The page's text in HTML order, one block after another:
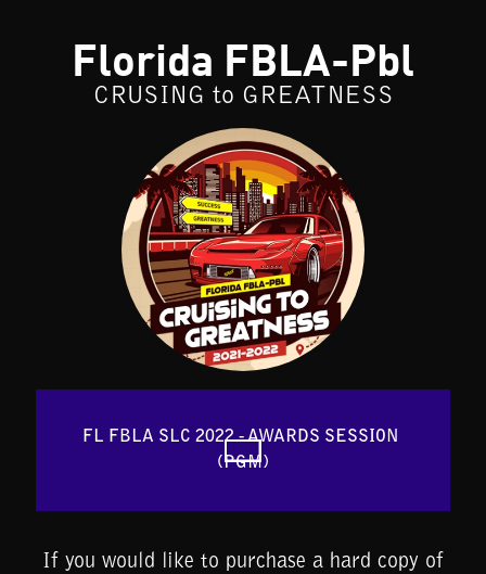
Florida FBLA-Pbl
CRUSING to GREATNESS
FL FBLA SLC 2022 - AWARDS SESSION
(PGM)
If you would like to purchase a hard copy of